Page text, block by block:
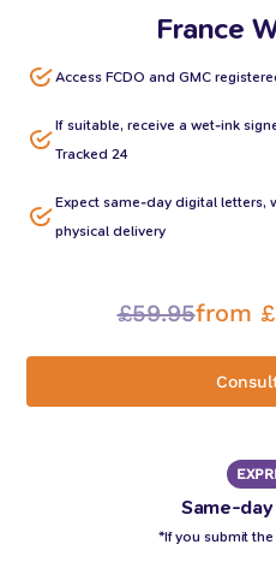
France
Access FCDO and GMC
If suitable, receive a wet-ink
Tracked 24
Expect same-day digital letters,
physical delivery
£59.95from
Same-
*If you submit